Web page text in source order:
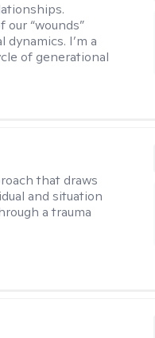
“wounds”
I’m a
of generational
that draws
and situation
a trauma